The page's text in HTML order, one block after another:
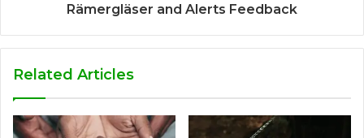
Rämergläser and Alerts Feedback
Related Articles